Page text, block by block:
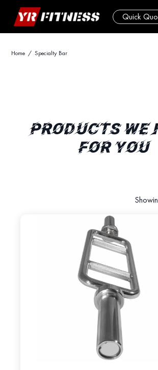
Skip
Quick
Home / Specialty Bar
PRODUCTS WE
FOR YOU